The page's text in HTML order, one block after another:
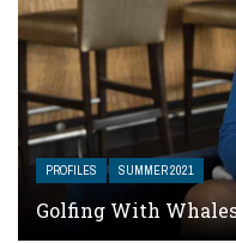
PROFILES SUMMER 2021
Golfing With